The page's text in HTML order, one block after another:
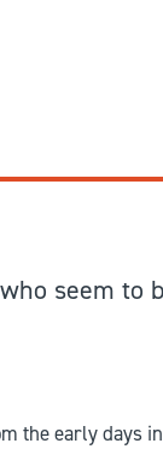
seem to
the early days